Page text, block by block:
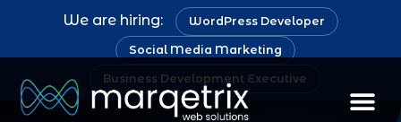
We are hiring: WordPress Developer
Social Media Marketing
Business Development Executive